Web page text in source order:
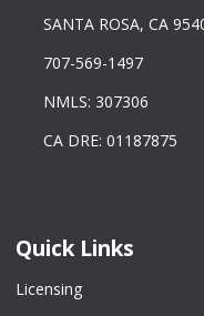
SANTA ROSA, CA
707-569-1497
NMLS: 307306
CA DRE: 01187875
Quick Links
Licensing